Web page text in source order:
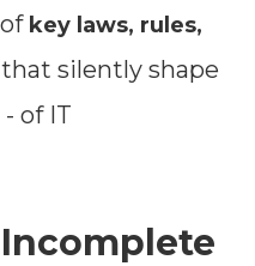
key laws, rules,
that silently shape
of IT
Incomplete